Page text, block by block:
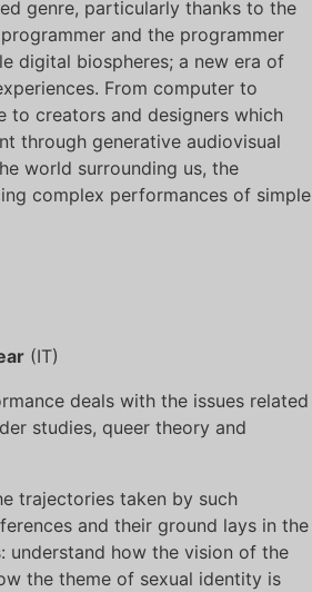
genre, particularly thanks to the
and the programmer
digital biospheres; a new era of
From computer to
to creators and designers which
through generative audiovisual
world surrounding us, the
complex performances of simple
(IT)
deals with the issues related
studies, queer theory and
trajectories taken by such
and their ground lays in the
understand how the vision of the
the theme of sexual identity is